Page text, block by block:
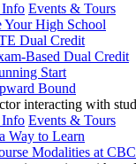
Info Events & Tours
Your High School
Dual Credit
Based Dual Credit
Start
Bound
Info Events & Tours
Way to Learn
Modalities at CBC